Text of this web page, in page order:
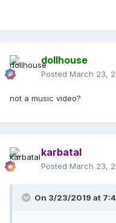
dollhouse
Posted March 23,
not a music video?
karbatal
Posted March 23,
On 3/23/2019 at